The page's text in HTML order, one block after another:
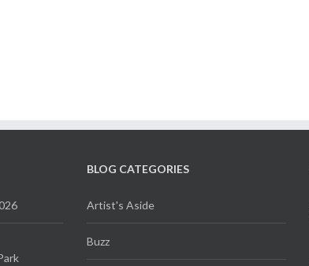
BLOG CATEGORIES
Artist's Aside
Buzz